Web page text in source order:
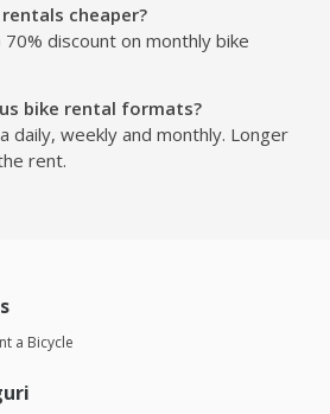
cheaper?
70% discount on monthly bike
bike rental formats?
daily, weekly and monthly. Longer
rent.
a Bicycle